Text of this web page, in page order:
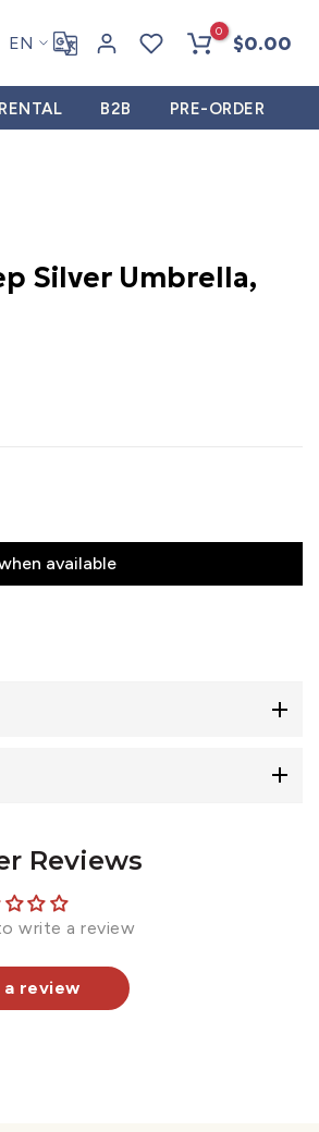
EN
0
$0.00
RENTAL B2B PRE-ORDER
Silver Umbrella,
available
Reviews
write a review
review